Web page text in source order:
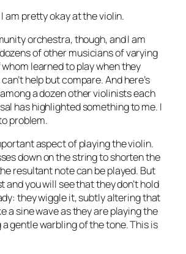
am pretty okay at the violin.
orchestra, though, and I am
of other musicians of varying
learned to play when they
help but compare. And here’s
a dozen other violinists each
has highlighted something to me. I
problem.
aspect of playing the violin.
down on the string to shorten the
resultant note can be played. But
and you will see that they don’t hold
they wiggle it, subtly altering that
a sine wave as they are playing the
gentle warbling of the tone. This is